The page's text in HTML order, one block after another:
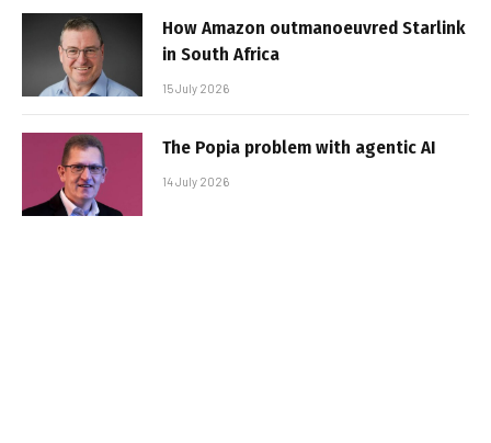
How Amazon outmanoeuvred Starlink
in South Africa
15 July 2026
The Popia problem with agentic AI
14 July 2026